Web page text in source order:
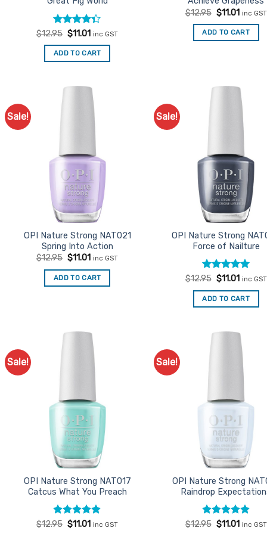
Rated
of 5
$12.95 Original
was:
$12.95.
$11.01Current
is:
$11.01.
inc GST
ADD TO CART
$12.95 Original
was:
$12.95.
$11.01Current
is:
$11.01.
inc GST
ADD TO CART
Sale!
OPI Nature Strong NAT021
Spring Into Action
$12.95 Original
was:
$12.95.
$11.01Current
is:
$11.01.
inc GST
ADD TO CART
Sale!
OPI Nature Strong
Force of Nailture
Rated5
$12.95 Original
was:
$12.95.
$11.01Current
is:
$11.01.
inc GST
ADD TO CART
Sale!
OPI Nature Strong NAT017
Catcus What You Preach
Rated5
$12.95 Original
$11.01Current
inc GST
Sale!
OPI Nature Strong
Raindrop
Rated5
$12.95 Original
$11.01Current
inc GST